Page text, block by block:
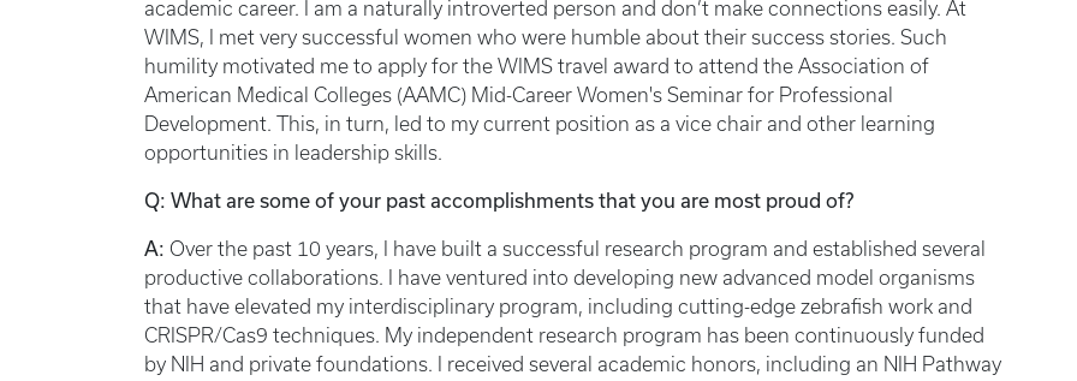
academic career. I am a naturally introverted person and don’t make connections easily. At
WIMS, I met very successful women who were humble about their success stories. Such
humility motivated me to apply for the WIMS travel award to attend the Association of
American Medical Colleges (AAMC) Mid-Career Women's Seminar for Professional
Development. This, in turn, led to my current position as a vice chair and other learning
opportunities in leadership skills.
Q: What are some of your past accomplishments that you are most proud of?
A: Over the past 10 years, I have built a successful research program and established several
productive collaborations. I have ventured into developing new advanced model organisms
that have elevated my interdisciplinary program, including cutting-edge zebrafish work and
CRISPR/Cas9 techniques. My independent research program has been continuously funded
by NIH and private foundations. I received several academic honors, including an NIH Pathway